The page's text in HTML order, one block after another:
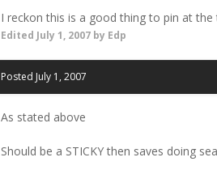
I reckon this is a good thing to pin at
Edited July 1, 2007by Edp
Posted July 1, 2007
As stated above
Should be a STICKY then saves doing